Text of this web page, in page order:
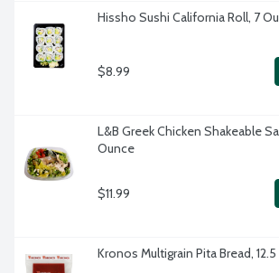
Hissho Sushi California Roll, 7
$8.99
L&B Greek Chicken Shakeable
Ounce
$11.99
Kronos Multigrain Pita Bread,